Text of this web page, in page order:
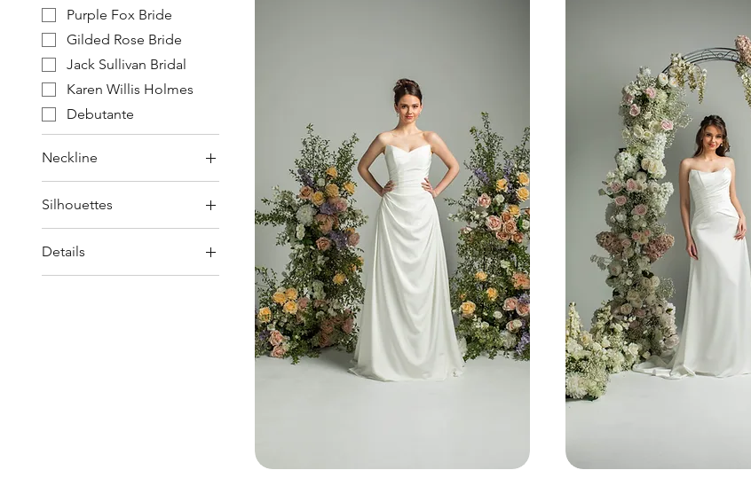
Purple Fox Bride
Gilded Rose Bride
Jack Sullivan Bridal
Karen Willis Holmes
Debutante
Neckline
Off-the-Shoulder
Spaghetti Strap
Straight
Strapless
Silhouettes
Ball Gown / Princess
Mini / Short
Details
Beading & Lace